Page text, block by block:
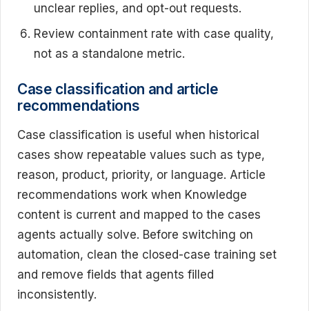
unclear replies, and opt-out requests.
Review containment rate with case quality,
not as a standalone metric.
Case classification and article
recommendations
Case classification is useful when historical
cases show repeatable values such as type,
reason, product, priority, or language. Article
recommendations work when Knowledge
content is current and mapped to the cases
agents actually solve. Before switching on
automation, clean the closed-case training set
and remove fields that agents filled
inconsistently.